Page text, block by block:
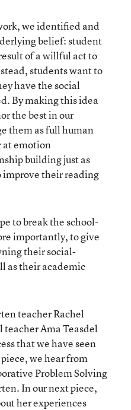
we identified and
belief: student
of a willful act to
students want to
have the social
By making this idea
the best in our
them as full human
at emotion
building just as
improve their reading
to break the school-
importantly, to give
their social-
as their academic
teacher Rachel
teacher Ama Teasdel
that we have seen
we hear from
Problem Solving
In our next piece,
her experiences